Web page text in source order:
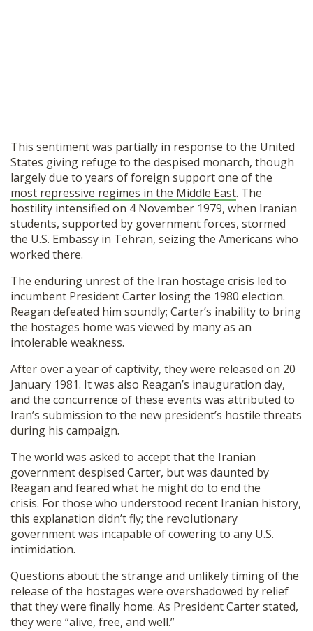
This sentiment was partially in response to the United
States giving refuge to the despised monarch, though
largely due to years of foreign support one of the
most repressive regimes in the Middle East. The
hostility intensified on 4 November 1979, when Iranian
students, supported by government forces, stormed
the U.S. Embassy in Tehran, seizing the Americans who
worked there.
The enduring unrest of the Iran hostage crisis led to
incumbent President Carter losing the 1980 election.
Reagan defeated him soundly; Carter’s inability to bring
the hostages home was viewed by many as an
intolerable weakness.
After over a year of captivity, they were released on 20
January 1981. It was also Reagan’s inauguration day,
and the concurrence of these events was attributed to
Iran’s submission to the new president’s hostile threats
during his campaign.
The world was asked to accept that the Iranian
government despised Carter, but was daunted by
Reagan and feared what he might do to end the
crisis. For those who understood recent Iranian history,
this explanation didn’t fly; the revolutionary
government was incapable of cowering to any U.S.
intimidation.
Questions about the strange and unlikely timing of the
release of the hostages were overshadowed by relief
that they were finally home. As President Carter stated,
they were “alive, free, and well.”